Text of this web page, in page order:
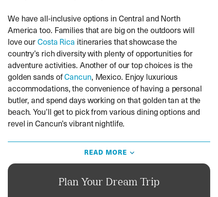
We have all-inclusive options in Central and North
America too. Families that are big on the outdoors will
love ourCosta Rica itineraries that showcase the
country’s rich diversity with plenty of opportunities for
adventure activities. Another of our top choices is the
golden sands ofCancun, Mexico. Enjoy luxurious
accommodations, the convenience of having a personal
butler, and spend days working on that golden tan at the
beach. You’ll get to pick from various dining options and
revel in Cancun’s vibrant nightlife.
Steps to book an all-inclusive holiday with
Hayes & Jarvis
Browse the all-inclusive holidays we’ve mentioned
READ MORE
Plan Your Dream Trip